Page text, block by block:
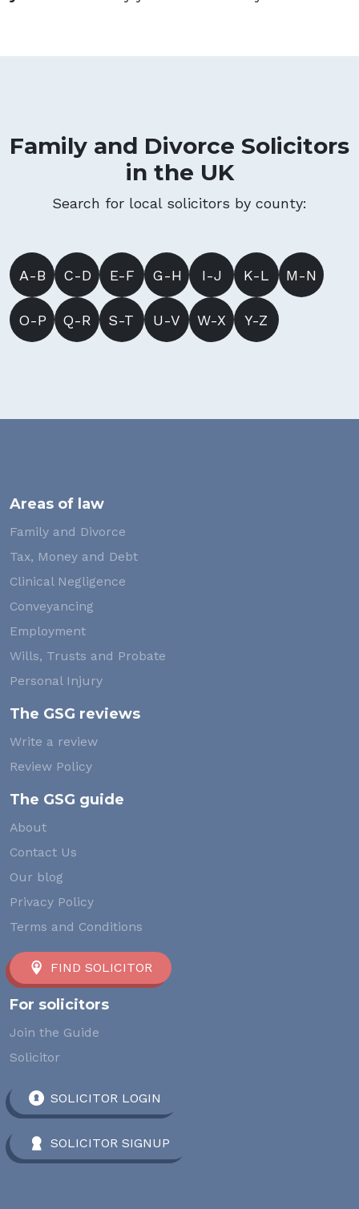
Family and Divorce Solicitors
in the UK
Search for local solicitors by county:
A-B C-D E-F G-H I-J K-L M-N
O-P Q-R S-T U-V W-X Y-Z
Areas of law
Family and Divorce
Tax, Money and Debt
Clinical Negligence
Conveyancing
Employment
Wills, Trusts and Probate
Personal Injury
The GSG reviews
Write a review
Review Policy
The GSG guide
About
Contact Us
Our blog
Privacy Policy
Terms and Conditions
FIND SOLICITOR
For solicitors
Join the Guide
Solicitor
SOLICITOR LOGIN
SOLICITOR SIGNUP